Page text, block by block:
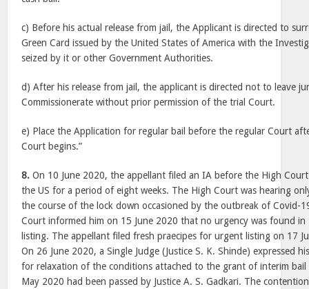
c) Before his actual release from jail, the Applicant is directed to
Green Card issued by the United States of America with the
seized by it or other Government Authorities.
d) After his release from jail, the applicant is directed not to leave
Commissionerate without prior permission of the trial Court.
e) Place the Application for regular bail before the regular Court
Court begins.”
8. On 10 June 2020, the appellant filed an IA before the High
the US for a period of eight weeks. The High Court was hearing
the course of the lock down occasioned by the outbreak of Covid-
Court informed him on 15 June 2020 that no urgency was found
listing. The appellant filed fresh praecipes for urgent listing on 17
On 26 June 2020, a Single Judge (Justice S. K. Shinde) expressed
for relaxation of the conditions attached to the grant of interim bail
May 2020 had been passed by Justice A. S. Gadkari. The